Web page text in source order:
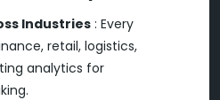
Industries : Every
retail, logistics,
analytics for